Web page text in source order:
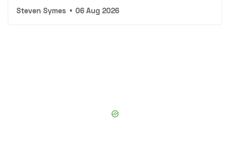
Steven Symes • 06 Aug 2026